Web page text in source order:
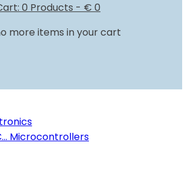
0 Products - € 0
more items in your cart
Microcontrollers